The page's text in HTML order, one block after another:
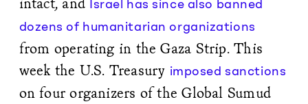
Israel has since also banned
dozens of humanitarian organizations
from operating in the Gaza Strip. This
week the U.S. Treasury imposed sanctions
on four organizers of the Global Sumud